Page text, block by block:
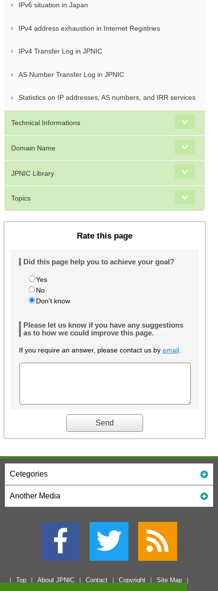
IPv6 situation in Japan
IPv4 address exhaustion in Internet Registries
IPv4 Transfer Log in JPNIC
AS Number Transfer Log in JPNIC
Statistics on IP addresses, AS numbers, and IRR services
Technical Informations
Domain Name
JPNIC Library
Topics
Rate this page
Did this page help you to achieve your goal?
Yes
No
Don't know
Please let us know if you have any suggestions
as to how we could improve this page.
If you require an answer, please contact us by email.
Cetegories
Another Media
Top About JPNIC Contact Copyright Site Map